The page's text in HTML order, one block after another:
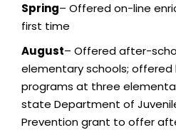
Spring– Offered on-line
first time
August– Offered after-
elementary schools;
programs at three
state Department of
Prevention grant to offer